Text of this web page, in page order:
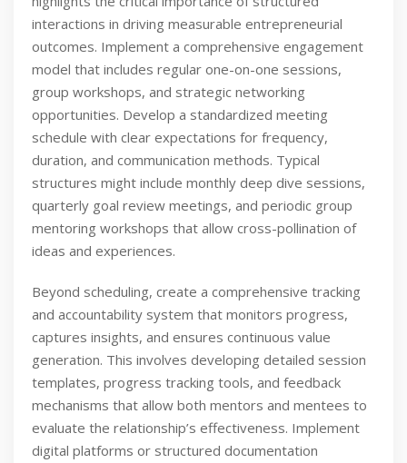
interactions in driving measurable entrepreneurial
outcomes. Implement a comprehensive engagement
model that includes regular one-on-one sessions,
group workshops, and strategic networking
opportunities. Develop a standardized meeting
schedule with clear expectations for frequency,
duration, and communication methods. Typical
structures might include monthly deep dive sessions,
quarterly goal review meetings, and periodic group
mentoring workshops that allow cross-pollination of
ideas and experiences.
Beyond scheduling, create a comprehensive tracking
and accountability system that monitors progress,
captures insights, and ensures continuous value
generation. This involves developing detailed session
templates, progress tracking tools, and feedback
mechanisms that allow both mentors and mentees to
evaluate the relationship’s effectiveness. Implement
digital platforms or structured documentation